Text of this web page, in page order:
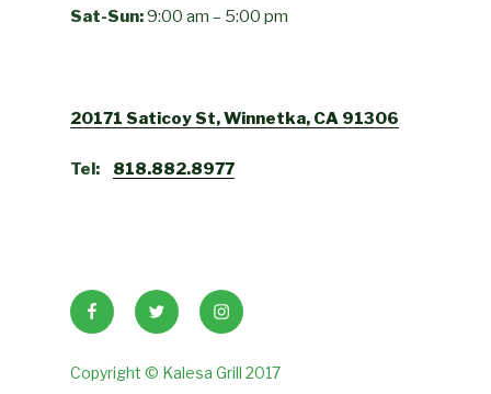
Sat-Sun:9:00 am – 5:00 pm
20171 Saticoy St, Winnetka, CA 91306
Tel: 818.882.8977
FacebookTwitter Instagram
Copyright © Kalesa Grill 2017